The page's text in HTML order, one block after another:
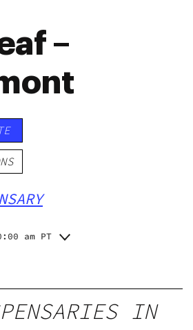
–
am PT
am - 9:00 pm
am - 9:00 pm
am - 9:00 pm
IN